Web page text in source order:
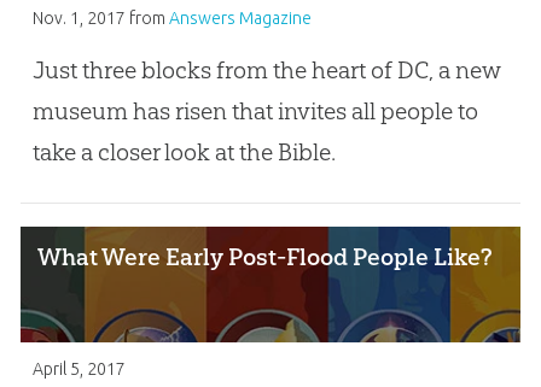
Nov. 1, 2017 from Answers Magazine
Just three blocks from the heart of DC, a new
museum has risen that invites all people to
take a closer look at the Bible.
What Were Early Post-Flood People Like?
April 5, 2017